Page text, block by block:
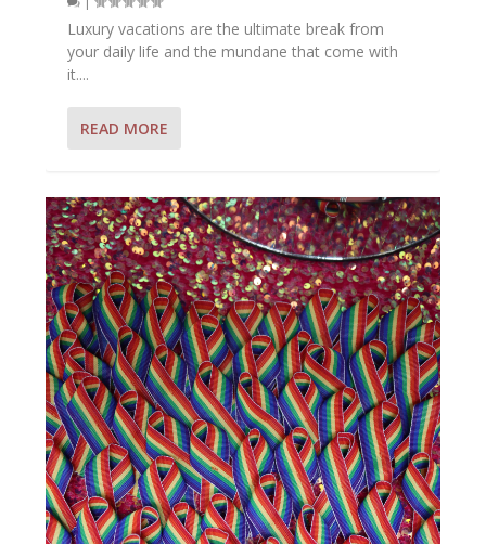
Luxury vacations are the ultimate break from
your daily life and the mundane that come with
it....
READ MORE